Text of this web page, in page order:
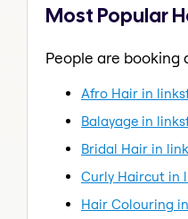
Most Popular
People are booking
Afro Hair in
Balayage in
Bridal Hair in
Curly Haircut in
Hair Colouring